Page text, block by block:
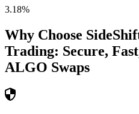
3.18%
Why Choose
Trading: Secure,
ALGO Swaps